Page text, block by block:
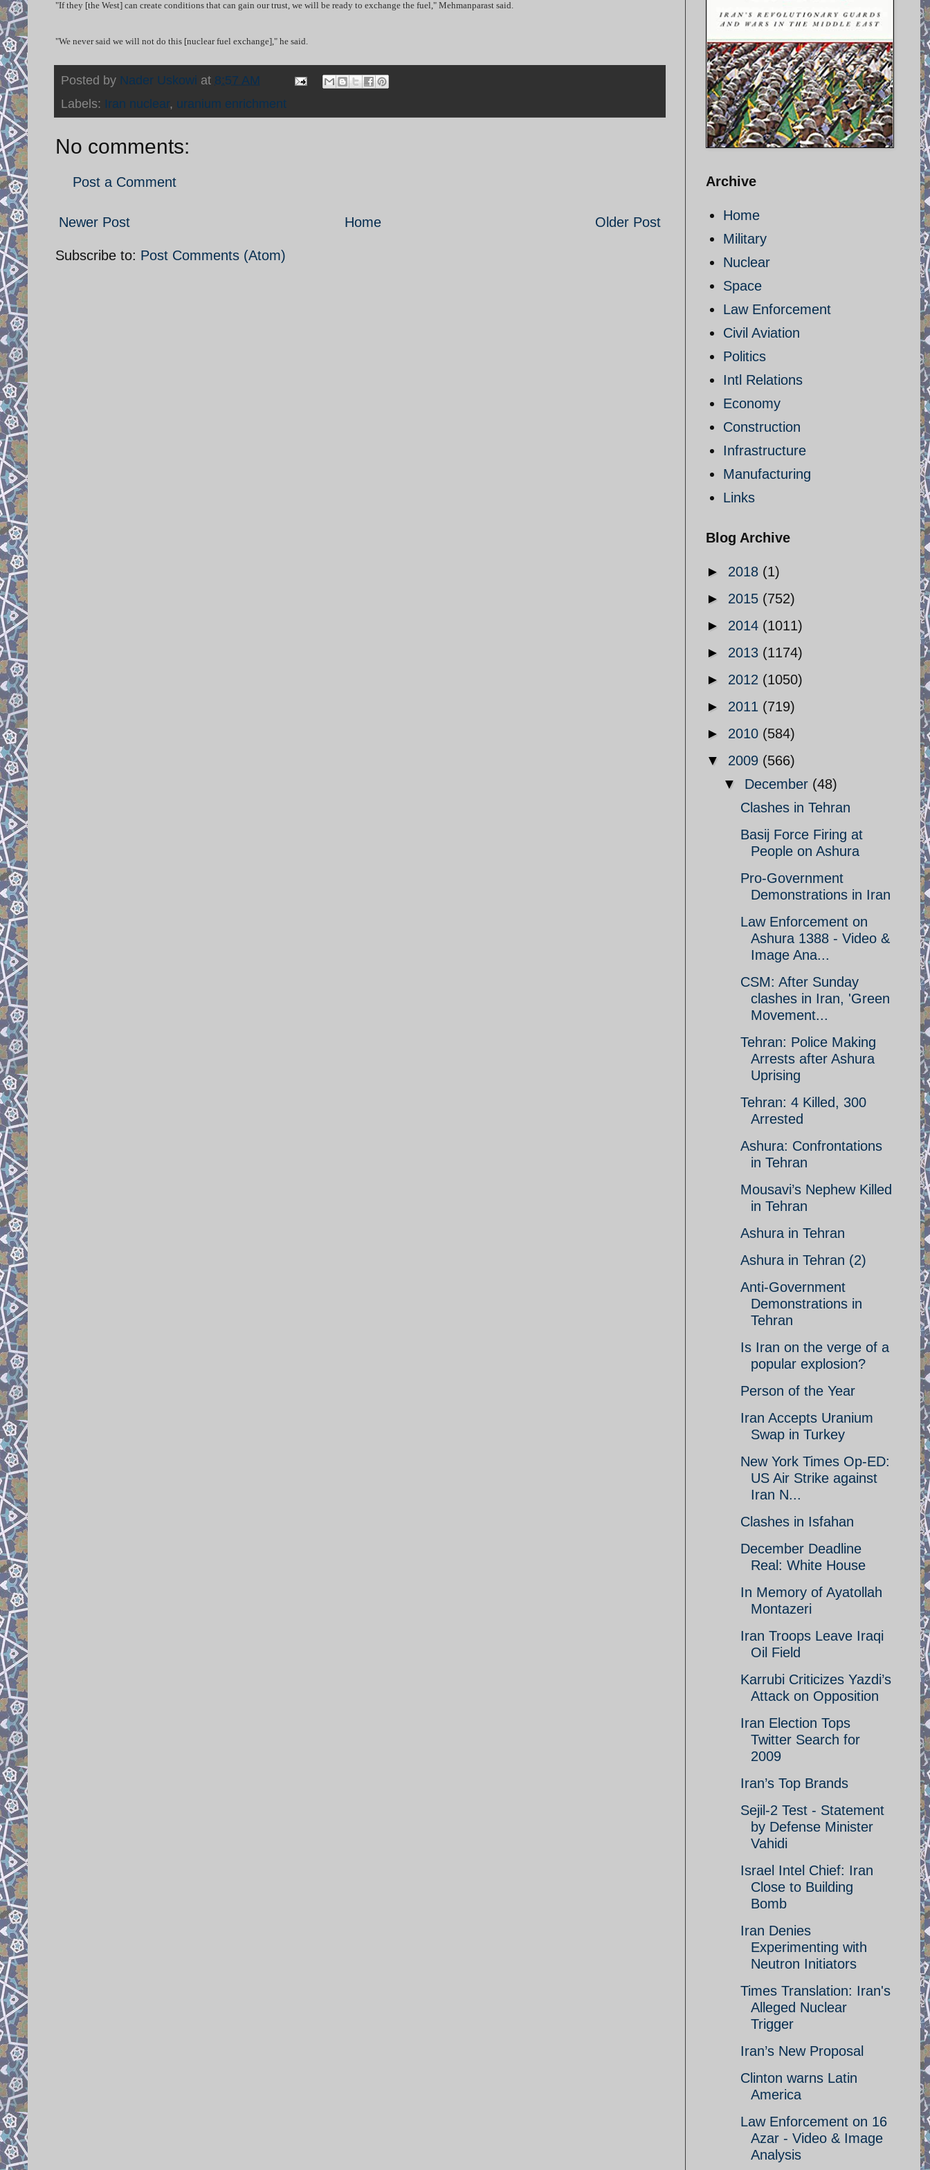
"If they [the West] can create conditions that can gain our trust, we will be ready to exchange the fuel," Mehmanparast said.
"We never said we will not do this [nuclear fuel exchange]," he said.
Posted by Nader Uskowi at 8:57 AM
Labels: Iran nuclear, uranium enrichment
No comments:
Post a Comment
Newer Post Older Post
Home
Subscribe to: Post Comments (Atom)
Archive
Home
Military
Nuclear
Space
Law Enforcement
Civil Aviation
Politics
Intl Relations
Economy
Construction
Infrastructure
Manufacturing
Links
Blog Archive
► 2018 (1)
► 2015 (752)
► 2014 (1011)
► 2013 (1174)
► 2012 (1050)
► 2011 (719)
► 2010 (584)
▼ 2009 (566)
▼ December (48)
Clashes in Tehran
Basij Force Firing at
People on Ashura
Pro-Government
Demonstrations in Iran
Law Enforcement on
Ashura 1388 - Video &
Image Ana...
CSM: After Sunday
clashes in Iran, 'Green
Movement...
Tehran: Police Making
Arrests after Ashura
Uprising
Tehran: 4 Killed, 300
Arrested
Ashura: Confrontations
in Tehran
Mousavi’s Nephew Killed
in Tehran
Ashura in Tehran
Ashura in Tehran (2)
Anti-Government
Demonstrations in
Tehran
Is Iran on the verge of a
popular explosion?
Person of the Year
Iran Accepts Uranium
Swap in Turkey
New York Times Op-ED:
US Air Strike against
Iran N...
Clashes in Isfahan
December Deadline
Real: White House
In Memory of Ayatollah
Montazeri
Iran Troops Leave Iraqi
Oil Field
Karrubi Criticizes Yazdi’s
Attack on Opposition
Iran Election Tops
Twitter Search for
2009
Iran’s Top Brands
Sejil-2 Test - Statement
by Defense Minister
Vahidi
Israel Intel Chief: Iran
Close to Building
Bomb
Iran Denies
Experimenting with
Neutron Initiators
Times Translation: Iran's
Alleged Nuclear
Trigger
Iran’s New Proposal
Clinton warns Latin
America
Law Enforcement on 16
Azar - Video & Image
Analysis